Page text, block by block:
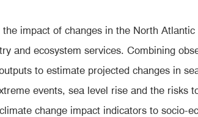
impact of changes in the North
and ecosystem services. Combining
to estimate projected changes in
events, sea level rise and the risks
change impact indicators to socio-